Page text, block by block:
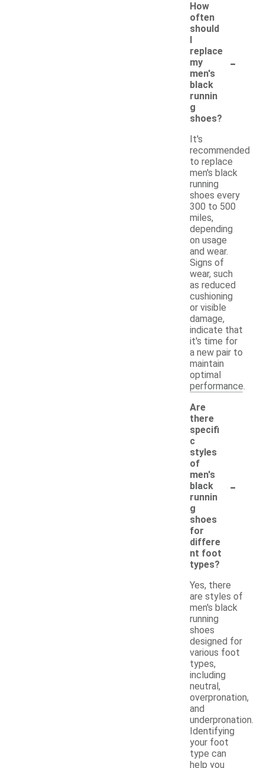
How
often
should
I
replace
my
men's
black
runnin
g
shoes?
-
It's
recommended
to replace
men's black
running
shoes every
300 to 500
miles,
depending
on usage
and wear.
Signs of
wear, such
as reduced
cushioning
or visible
damage,
indicate that
it's time for
a new pair to
maintain
optimal
performance.
Are
there
specifi
c
styles
of
men's
black
runnin
g
shoes
for
differe
nt foot
types?
-
Yes, there
are styles of
men's black
running
shoes
designed for
various foot
types,
including
neutral,
overpronation,
and
underpronation.
Identifying
your foot
type can
help you